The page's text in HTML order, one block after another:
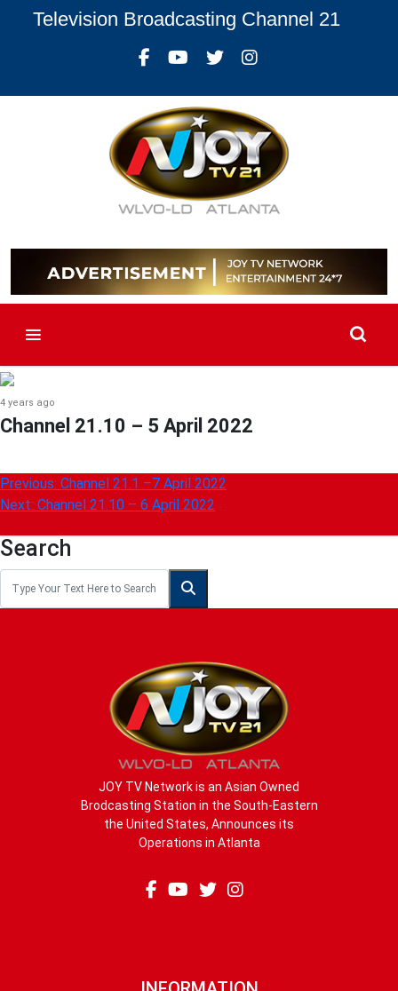
Television Broadcasting Channel 21
4 years ago
Channel 21.10 – 5 April 2022
Post
navigation
Previous: Channel 21.1 –7 April 2022
Next: Channel 21.10 – 6 April 2022
Search
JOY TV Network is an Asian Owned
Brodcasting Station in the South-Eastern
the United States, Announces its
Operations in Atlanta